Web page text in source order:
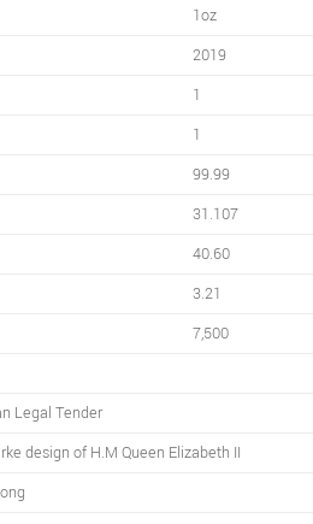
1oz
2019
1
1
99.99
31.107
40.60
3.21
7,500
Legal Tender
design of H.M Queen Elizabeth II